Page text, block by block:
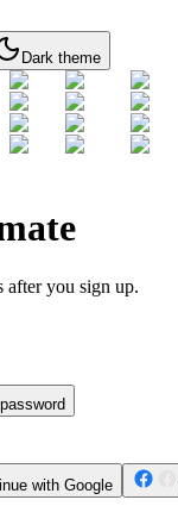
Dark theme
after you sign up.
with Google